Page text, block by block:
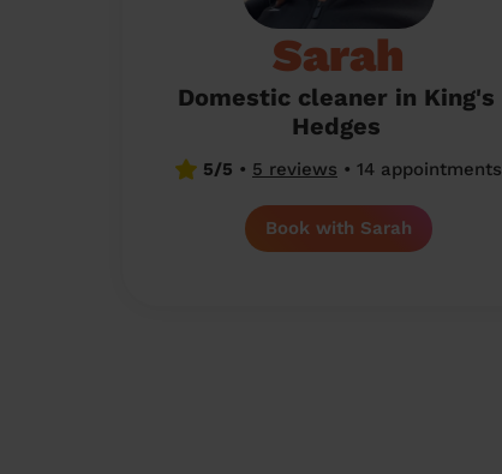
Sarah
Domestic cleaner in King's
Hedges
5/5 • 5 reviews • 14 appointments
Book with Sarah